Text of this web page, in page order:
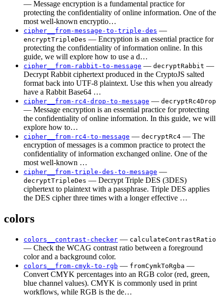
— Message encryption is a fundamental practice for
protecting the confidentiality of online information. One of the
most well-known encryptio…
cipher__from-message-to-triple-des —
encryptTripleDes — Encryption is an essential practice for
protecting the confidentiality of information online. In this
guide, we will explore how to use a d…
cipher__from-rabbit-to-message — decryptRabbit —
Decrypt Rabbit ciphertext produced in the CryptoJS salted
format back into UTF-8 plaintext. Use this when you already
have a Rabbit Base64 …
cipher__from-rc4-drop-to-message — decryptRc4Drop
— Message encryption is an essential practice for protecting
the confidentiality of online information. In this guide, we will
explore how to…
cipher__from-rc4-to-message — decryptRc4 — The
encryption of messages is a common practice to protect the
confidentiality of information exchanged online. One of the
most well-known …
cipher__from-triple-des-to-message —
decryptTripleDes — Decrypt Triple DES (3DES)
ciphertext to plaintext with a passphrase. Triple DES applies
the DES cipher three times with a longer effective …
colors
colors__contrast-checker — calculateContrastRatio
— Check the WCAG contrast ratio between a foreground
color and a background color.
colors__from-cmyk-to-rgb — fromCymkToRgba —
Convert CMYK percentages into an RGB color (red, green,
blue channel values). CMYK is commonly used in print
workflows, while RGB is the de…